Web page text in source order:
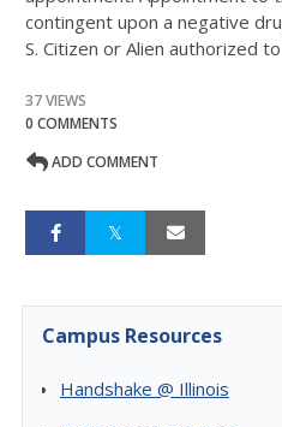
contingent upon a negative
S. Citizen or Alien authorized
37 VIEWS
0 COMMENTS
ADD COMMENT
Campus Resources
Handshake @ Illinois